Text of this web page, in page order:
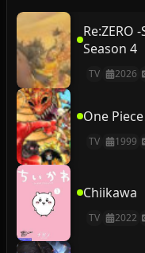
Re:ZERO
Season 4
TV 2026
One Piece
TV 1999
Chiikawa
TV 2022